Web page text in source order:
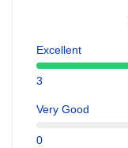
Excellent
3
Very Good
0